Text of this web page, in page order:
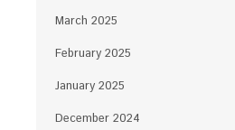
March 2025
February 2025
January 2025
December 2024